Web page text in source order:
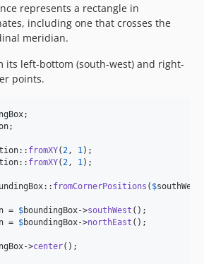
represents a rectangle in
including one that crosses the
meridian.
its left-bottom (south-west) and right-
points.
;
fromXY( 2 , 1
fromXY( 2 , 1 );
fromCornerPositions ( $southWest
= $boundingBox->southWest
= $boundingBox->northEast ();
->center();